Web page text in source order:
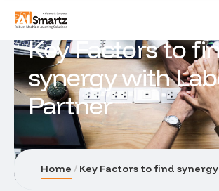
Key Factors to
synergy with
Partner
Home Key Factors to find synergy with Labeling